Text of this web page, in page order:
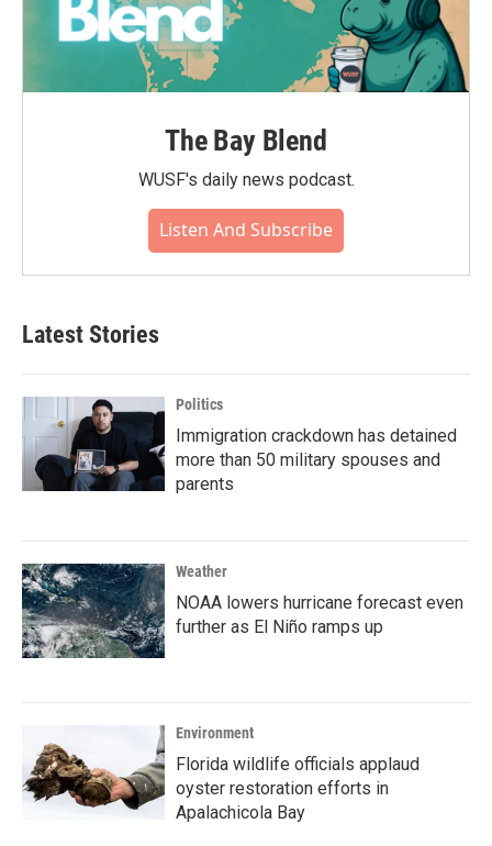
The Bay Blend
WUSF's daily news podcast.
Listen And Subscribe
Latest Stories
Politics
Immigration crackdown has detained
more than 50 military spouses and
parents
Weather
NOAA lowers hurricane forecast even
further as El Niño ramps up
Environment
Florida wildlife officials applaud
oyster restoration efforts in
Apalachicola Bay